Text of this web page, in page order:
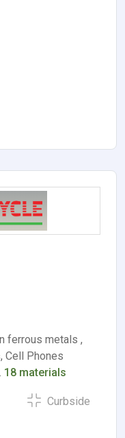
ferrous metals ,
Cell Phones
18 materials
Curbside